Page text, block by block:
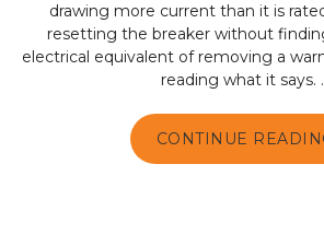
drawing more current than it is
resetting the breaker without
electrical equivalent of removing a
reading what it says.
CONTINUE